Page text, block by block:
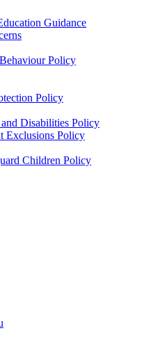
Guidance
Policy
Policy
Disabilities Policy
Exclusions Policy
Children Policy